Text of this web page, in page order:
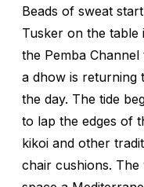
Beads of sweat
Tusker on the
the Pemba
a dhow is returning
the day. The tide
to lap the edges of
kikoi and other
chair cushions.